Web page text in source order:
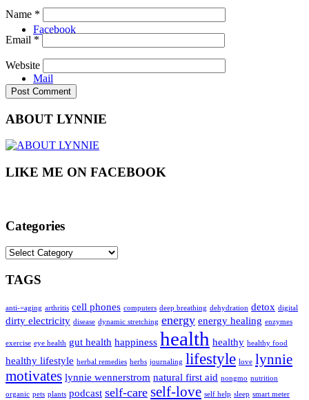
Facebook
Mail
Name *
Email *
Website
ABOUT LYNNIE
LIKE ME ON FACEBOOK
Categories
Categories
TAGS
anti-=aging arthritis cell phones computers deep breathing dehydration detox digital
dirty electricity disease dynamic stretching energy energy healing enzymes
exercise eye health gut health happiness health healthy healthy food
healthy lifestyle herbal remedies herbs journaling lifestyle love lynnie
motivates lynnie wennerstrom natural first aid nongmo nutrition
organic pets plants podcast self-care self-love self help sleep smart meter